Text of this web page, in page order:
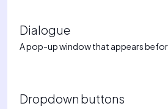
Dialogue
A pop-up window that appears
Dropdown buttons